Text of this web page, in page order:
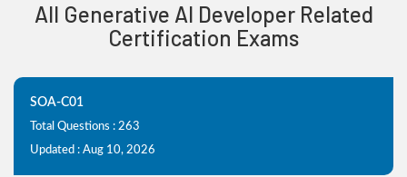
All Generative AI Developer Related
Certification Exams
SOA-C01
Total Questions : 263
Updated : Aug 10, 2026